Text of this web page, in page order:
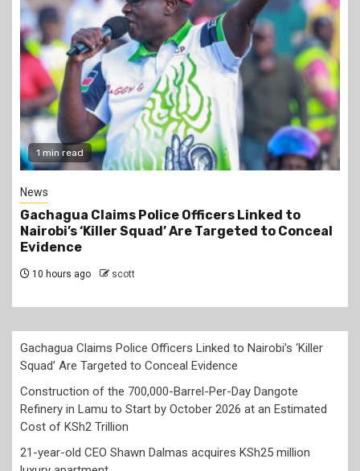
2 min read
Business
Construction of the 700,000-Barrel-Per-Day
Dangote Refinery in Lamu to Start by October
2026 at an Estimated Cost of KSh2 Trillion
10 hours ago scott
Gachagua Claims Police Officers Linked to Nairobi’s ‘Killer
Squad’ Are Targeted to Conceal Evidence
Construction of the 700,000-Barrel-Per-Day Dangote
Refinery in Lamu to Start by October 2026 at an Estimated
Cost of KSh2 Trillion
21-year-old CEO Shawn Dalmas acquires KSh25 million